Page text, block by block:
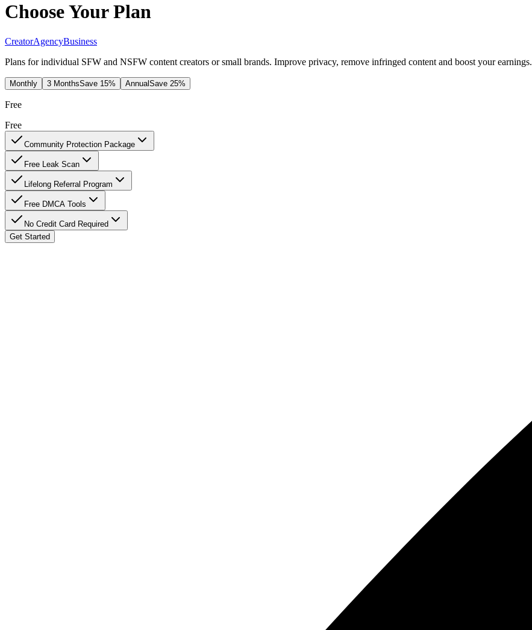
Choose Your Plan
CreatorAgencyBusiness
Plans for individual SFW and NSFW content creators or small brands. Improve privacy, remove infringed content and boost your earnings.
Monthly 3 MonthsSave 15% Annual Save 25%
Free
Free
Community Protection Package
Free Leak Scan
Lifelong Referral Program
Free DMCA Tools
No Credit Card Required
Get Started